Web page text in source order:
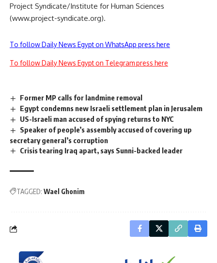
Project Syndicate/Institute for Human Sciences
(www.project-syndicate.org).
To follow Daily News Egypt on WhatsApp press here
To follow Daily News Egypt on Telegram press here
Former MP calls for landmine removal
Egypt condemns new Israeli settlement plan in Jerusalem
US-Israeli man accused of spying returns to NYC
Speaker of people’s assembly accused of covering up
secretary general’s corruption
Crisis tearing Iraq apart, says Sunni-backed leader
TAGGED: Wael Ghonim